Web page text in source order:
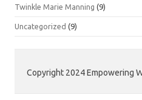
Twinkle Marie Manning (9)
Uncategorized (9)
Copyright 2024 Empowering